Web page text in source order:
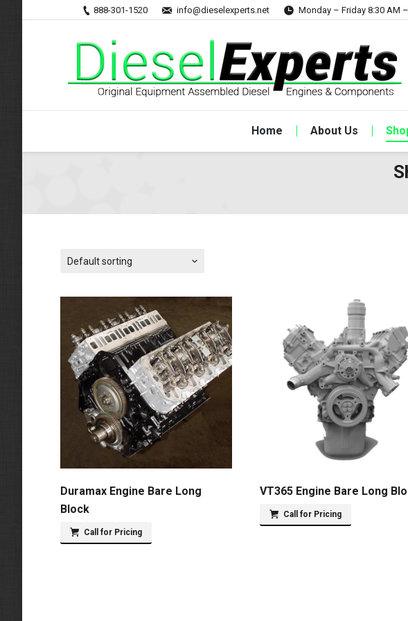
888-301-1520 info@dieselexperts.net Monday – Friday 8:30 AM –
Home About Us
Default sorting
Duramax Engine Bare Long
Block
Call for Pricing
VT365 Engine Bare Long
Call for Pricing